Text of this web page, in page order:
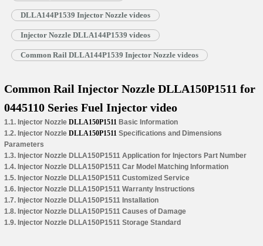
DLLA144P1539 Injector Nozzle videos
Injector Nozzle DLLA144P1539 videos
Common Rail DLLA144P1539 Injector Nozzle videos
Common Rail Injector Nozzle DLLA150P1511 for
0445110 Series Fuel Injector video
1.1. Injector Nozzle DLLA150P1511 Basic Information
1.2. Injector Nozzle DLLA150P1511 Specifications and Dimensions
Parameters
1.3. Injector Nozzle DLLA150P1511 Application for Injectors Part Number
1.4. Injector Nozzle DLLA150P1511 Car Model Matching Information
1.5. Injector Nozzle DLLA150P1511 Customized Service
1.6. Injector Nozzle DLLA150P1511 Warranty Instructions
1.7. Injector Nozzle DLLA150P1511 Installation
1.8. Injector Nozzle DLLA150P1511 Causes of Damage
1.9. Injector Nozzle DLLA150P1511 Storage Standard